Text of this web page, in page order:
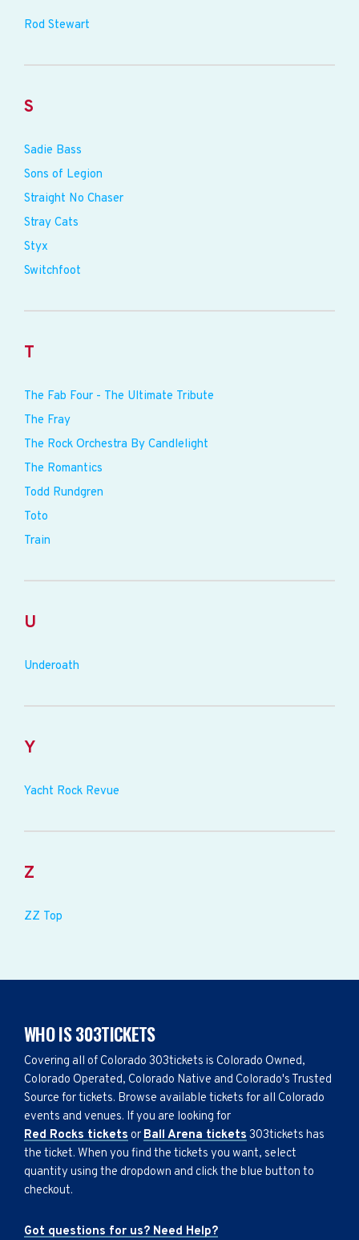
Rod Stewart
S
Sadie Bass
Sons of Legion
Straight No Chaser
Stray Cats
Styx
Switchfoot
T
The Fab Four - The Ultimate Tribute
The Fray
The Rock Orchestra By Candlelight
The Romantics
Todd Rundgren
Toto
Train
U
Underoath
Y
Yacht Rock Revue
Z
ZZ Top
WHO IS 303TICKETS
Covering all of Colorado 303tickets is Colorado Owned,
Colorado Operated, Colorado Native and Colorado's Trusted
Source for tickets. Browse available tickets for all Colorado
events and venues. If you are looking for
Red Rocks tickets or Ball Arena tickets 303tickets has
the ticket. When you find the tickets you want, select
quantity using the dropdown and click the blue button to
checkout.
Got questions for us? Need Help?